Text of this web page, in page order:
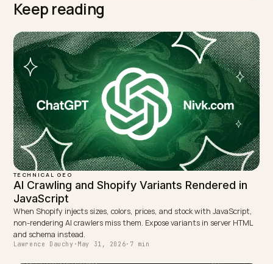
Shopify
WRITTEN BY
Lawrence Dauchy
Lawrence Dauchy is a certified SEO and GEO expert and a
partner at Nivk.com. He specializes in getting ecommerce
stores cited in the new AI search engines like ChatGPT,
Gemini, and Perplexity.
LinkedIn Site